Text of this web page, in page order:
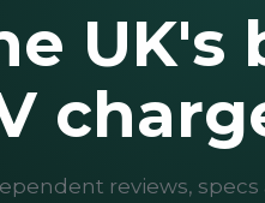
UK's
reviews,